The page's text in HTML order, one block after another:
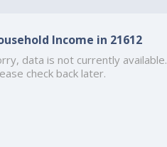
Income in 21612
data is not currently available.
check back later.